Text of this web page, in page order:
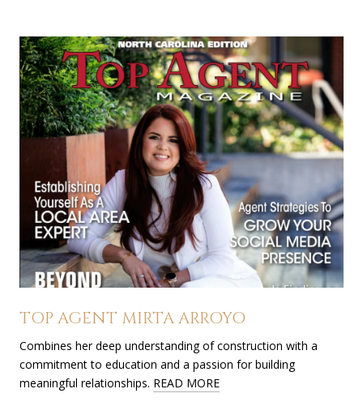
TOP AGENT MIRTA ARROYO
Combines her deep understanding of construction with a
commitment to education and a passion for building
meaningful relationships. READ MORE